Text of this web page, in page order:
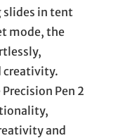
slides in tent
mode, the
creativity.
Pen 2
and